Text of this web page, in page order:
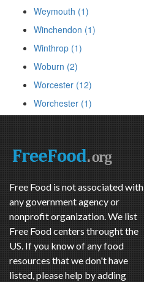
Weymouth (1)
Winchendon (1)
Winthrop (1)
Woburn (2)
Worcester (12)
Worchester (1)
Free Food is not associated with
any government agency or
nonprofit organization. We list
Free Food centers throught the
US. If you know of any food
resources that we don't have
listed, please help by adding